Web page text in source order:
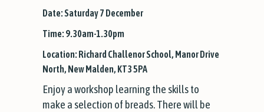
Date: Saturday 7 December
Time: 9.30am-1.30pm
Location: Richard Challenor School, Manor Drive
North, New Malden, KT3 5PA
Enjoy a workshop learning the skills to
make a selection of breads. There will be